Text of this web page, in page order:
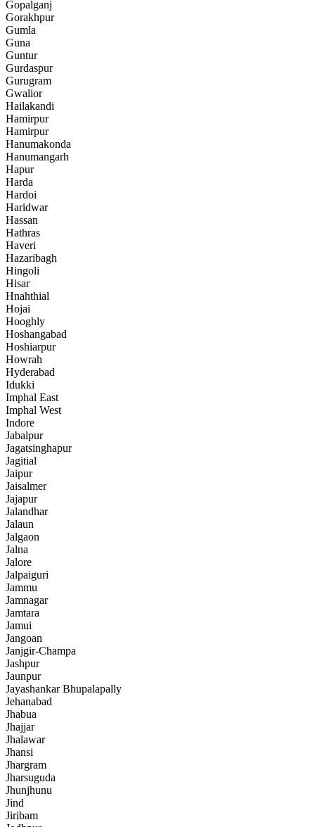
Gopalganj
Gorakhpur
Gumla
Guna
Guntur
Gurdaspur
Gurugram
Gwalior
Hailakandi
Hamirpur
Hamirpur
Hanumakonda
Hanumangarh
Hapur
Harda
Hardoi
Haridwar
Hassan
Hathras
Haveri
Hazaribagh
Hingoli
Hisar
Hnahthial
Hojai
Hooghly
Hoshangabad
Hoshiarpur
Howrah
Hyderabad
Idukki
Imphal East
Imphal West
Indore
Jabalpur
Jagatsinghapur
Jagitial
Jaipur
Jaisalmer
Jajapur
Jalandhar
Jalaun
Jalgaon
Jalna
Jalore
Jalpaiguri
Jammu
Jamnagar
Jamtara
Jamui
Jangoan
Janjgir-Champa
Jashpur
Jaunpur
Jayashankar Bhupalapally
Jehanabad
Jhabua
Jhajjar
Jhalawar
Jhansi
Jhargram
Jharsuguda
Jhunjhunu
Jind
Jiribam